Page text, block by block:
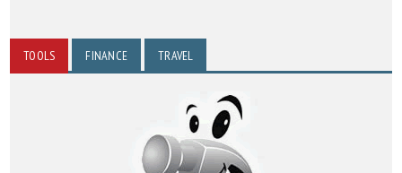
TOOLS FINANCE TRAVEL